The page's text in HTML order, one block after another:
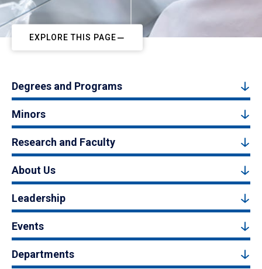
EXPLORE THIS PAGE
Degrees and Programs
Minors
Research and Faculty
About Us
Leadership
Events
Departments